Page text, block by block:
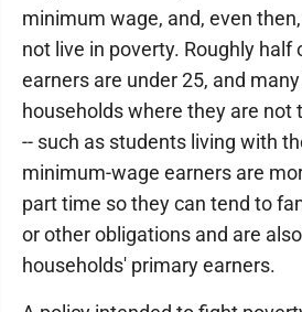
minimum wage, and, even
not live in poverty. Roughly
earners are under 25, and
households where they are not
-- such as students living with
minimum-wage earners are
part time so they can tend to
or other obligations and are
households' primary earners.